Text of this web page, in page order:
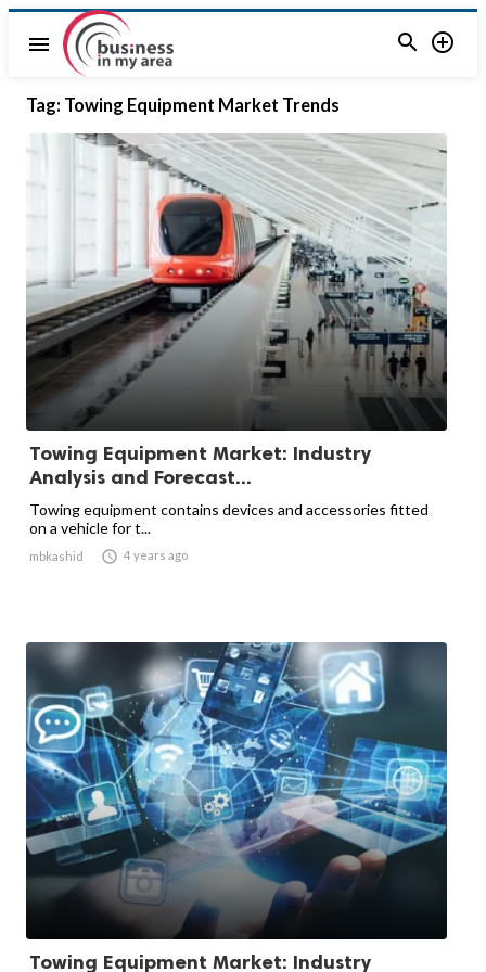
menu  
Tag: Towing Equipment Market Trends
Towing Equipment Market: Industry
Analysis and Forecast...
Towing equipment contains devices and accessories fitted
on a vehicle for t...
mbkashid  4 years ago
Towing Equipment Market: Industry